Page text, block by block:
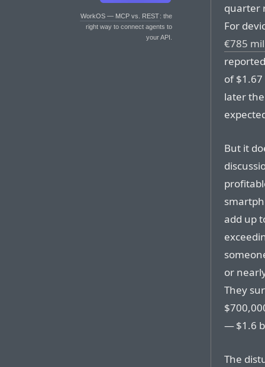
WorkOS — MCP vs. REST: the
right way to connect agents to
your API.
quarter
For
€785
of
later
But it
add up
or
They
— $1.6
The